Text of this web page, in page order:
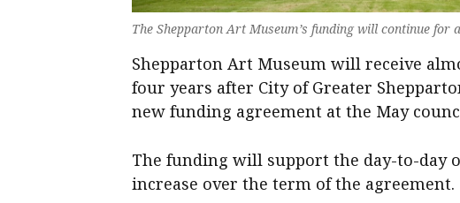
The Shepparton Art Museum’s funding will continue
Shepparton Art Museum will receive
four years after City of Greater
new funding agreement at the May
The funding will support the day-to-day
increase over the term of the agreement.